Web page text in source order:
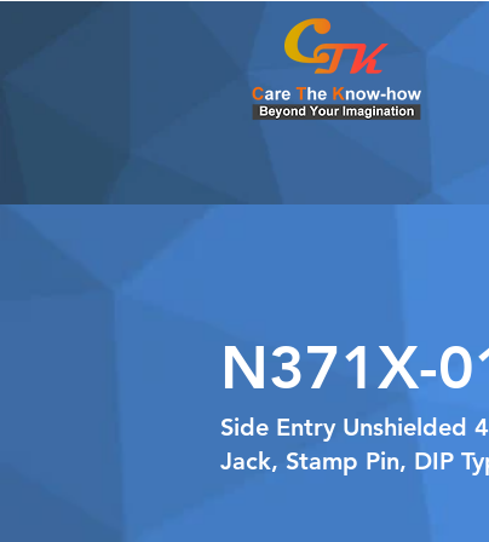
N371X-
Side Entry Unshielded
Jack, Stamp Pin, DIP